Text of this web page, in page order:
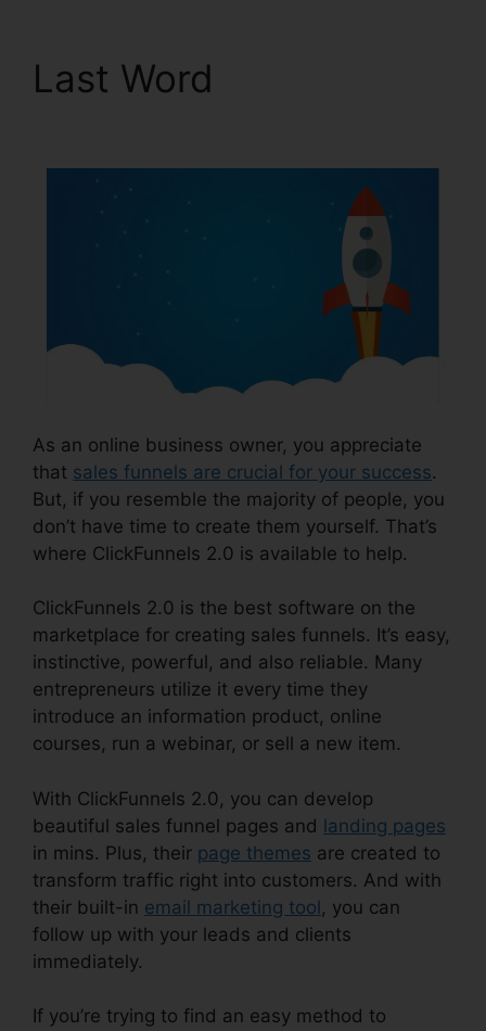
Last Word
As an online business owner, you appreciate
that sales funnels are crucial for your success.
But, if you resemble the majority of people, you
don’t have time to create them yourself. That’s
where ClickFunnels 2.0 is available to help.
ClickFunnels 2.0 is the best software on the
marketplace for creating sales funnels. It’s easy,
instinctive, powerful, and also reliable. Many
entrepreneurs utilize it every time they
introduce an information product, online
courses, run a webinar, or sell a new item.
With ClickFunnels 2.0, you can develop
beautiful sales funnel pages and landing pages
in mins. Plus, their page themes are created to
transform traffic right into customers. And with
their built-in email marketing tool, you can
follow up with your leads and clients
immediately.
If you’re trying to find an easy method to